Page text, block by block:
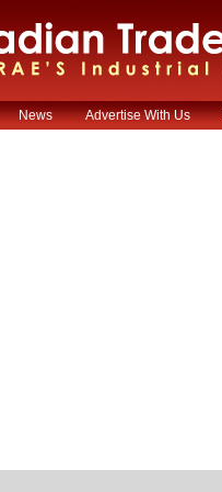
News Advertise With Us